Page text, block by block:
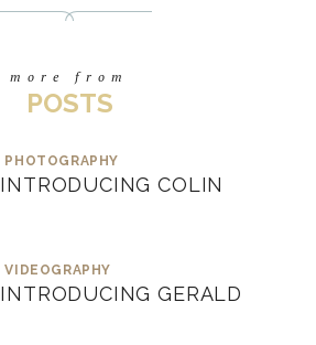
more from
POSTS
PHOTOGRAPHY
INTRODUCING COLIN
VIDEOGRAPHY
INTRODUCING GERALD